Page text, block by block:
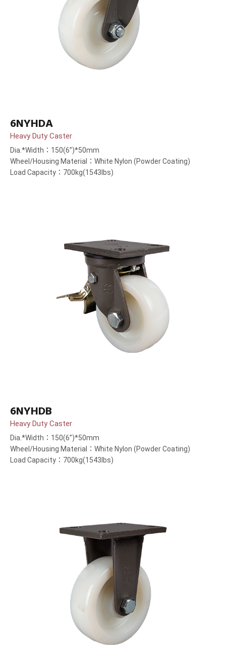
6NYHDA
Heavy Duty Caster
Dia.*Width：150(6”)*50mm
Wheel/Housing Material：White Nylon (Powder Coating)
Load Capacity：700kg(1543lbs)
6NYHDB
Heavy Duty Caster
Dia.*Width：150(6”)*50mm
Wheel/Housing Material：White Nylon (Powder Coating)
Load Capacity：700kg(1543lbs)